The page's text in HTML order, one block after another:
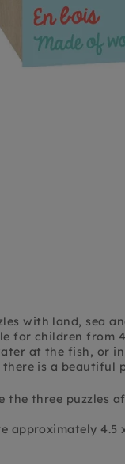
with land, sea
for children from 4
at the fish, or
there is a beautiful
the three puzzles
approximately 4.5